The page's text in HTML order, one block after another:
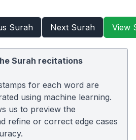
Surah Next Surah View
Surah recitations
for each word are
using machine learning.
us to preview the
refine or correct edge cases